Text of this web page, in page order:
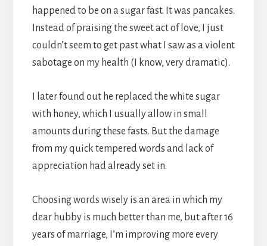
happened to be on a sugar fast. It was pancakes.
Instead of praising the sweet act of love, I just
couldn’t seem to get past what I saw as a violent
sabotage on my health (I know, very dramatic).
I later found out he replaced the white sugar
with honey, which I usually allow in small
amounts during these fasts. But the damage
from my quick tempered words and lack of
appreciation had already set in.
Choosing words wisely is an area in which my
dear hubby is much better than me, but after 16
years of marriage, I’m improving more every